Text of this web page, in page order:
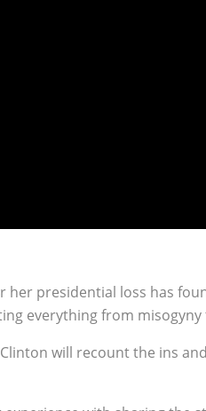
her presidential loss has
everything from misogyny
will recount the ins